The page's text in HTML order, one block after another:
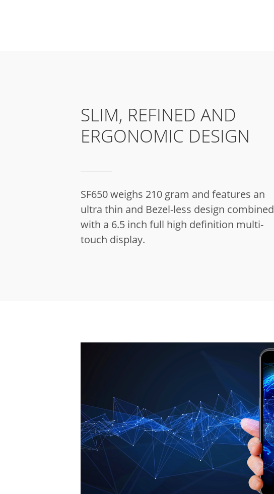
SLIM, REFINED AND
ERGONOMIC DESIGN
SF650 weighs 210 gram and features an
ultra thin and Bezel-less design combined
with a 6.5 inch full high definition multi-
touch display.